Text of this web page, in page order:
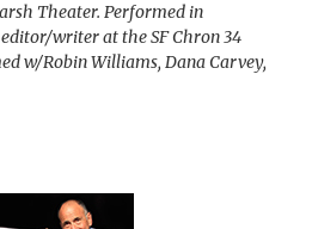
Theater. Performed in
writer at the SF Chron 34
w/Robin Williams, Dana Carvey,